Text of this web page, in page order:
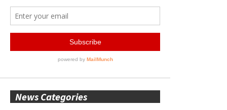
News Categories